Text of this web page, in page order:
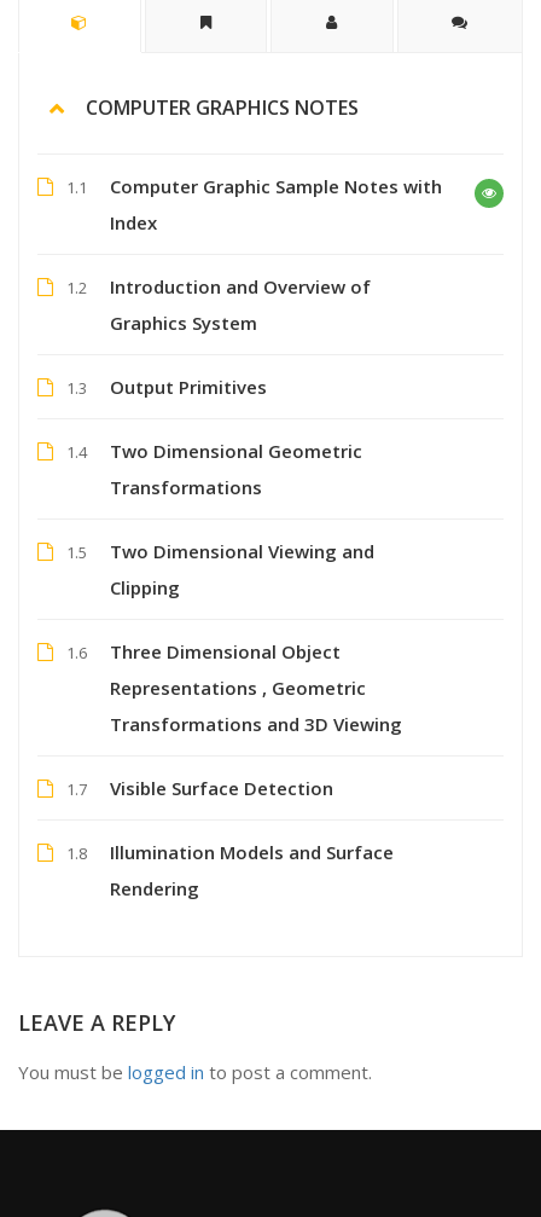
COMPUTER GRAPHICS NOTES
1.1
Computer Graphic Sample Notes with
Index
1.2
Introduction and Overview of
Graphics System
1.3 Output Primitives
1.4
Two Dimensional Geometric
Transformations
1.5
Two Dimensional Viewing and
Clipping
1.6
Three Dimensional Object
Representations , Geometric
Transformations and 3D Viewing
1.7 Visible Surface Detection
1.8
Illumination Models and Surface
Rendering
LEAVE A REPLY
You must be logged in to post a comment.